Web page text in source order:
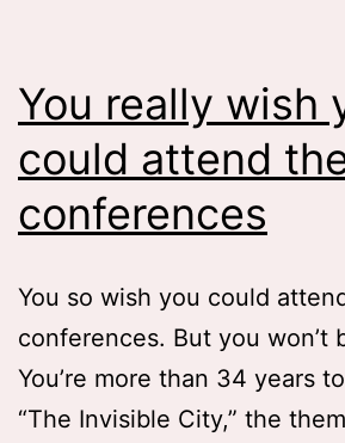
You really wish
could attend
conferences
You so wish you could
conferences. But you won’t
You’re more than 34 years
“The Invisible City,” the